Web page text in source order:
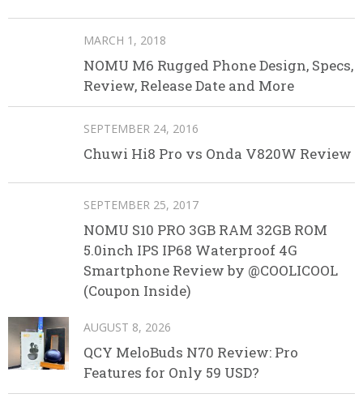
MARCH 1, 2018
NOMU M6 Rugged Phone Design, Specs,
Review, Release Date and More
SEPTEMBER 24, 2016
Chuwi Hi8 Pro vs Onda V820W Review
SEPTEMBER 25, 2017
NOMU S10 PRO 3GB RAM 32GB ROM
5.0inch IPS IP68 Waterproof 4G
Smartphone Review by @COOLICOOL
(Coupon Inside)
AUGUST 8, 2026
QCY MeloBuds N70 Review: Pro
Features for Only 59 USD?